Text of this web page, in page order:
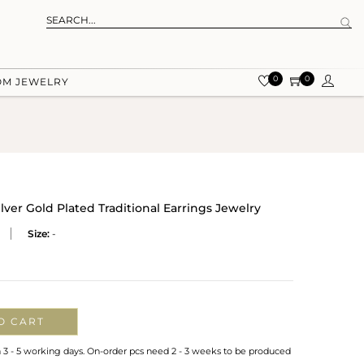
JEWELRY 0 0
Gold Plated Traditional Earrings Jewelry
Size: -
CART
- 5 working days. On-order pcs need 2 - 3 weeks to be produced